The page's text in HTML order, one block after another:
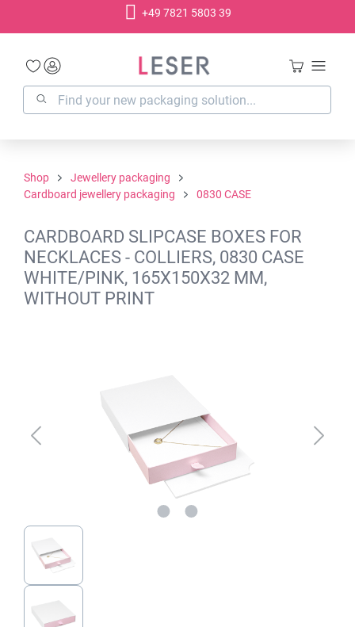
+49 7821 5803 39
Shop
Jewellery packaging
Cardboard jewellery packaging
0830 CASE
CARDBOARD SLIPCASE BOXES FOR
NECKLACES - COLLIERS, 0830 CASE
WHITE/PINK, 165X150X32 MM,
WITHOUT PRINT